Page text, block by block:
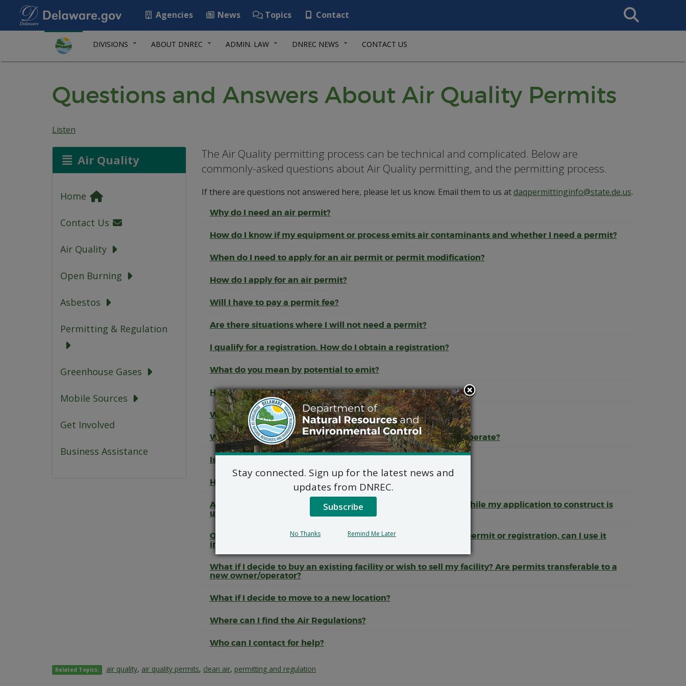
Agencies News Topics Contact
Search
This
DIVISIONS ABOUT DNREC ADMIN. LAW DNREC NEWS CONTACT US
Questions and Answers About Air Quality Permits
Listen
Air Quality
Home
Contact Us
Air Quality
Open Burning
Asbestos
Permitting & Regulation
Greenhouse Gases
Mobile Sources
Get Involved
Business Assistance
The Air Quality permitting process can be technical and complicated. Below are
commonly-asked questions about Air Quality permitting, and the permitting process.
If there are questions not answered here, please let us know. Email them to us atdaqpermittinginfo@state.de.us.
Why do I need an air permit?
How do I know if my equipment or process emits air contaminants and whether I need a permit?
When do I need to apply for an air permit or permit modification?
How do I apply for an air permit?
Will I have to pay a permit fee?
Are there situations where I will not need a permit?
I qualify for a registration. How do I obtain a registration?
What do you mean by potential to emit?
How do I estimate how much I emit?
What are Natural Minor, Synthetic Minor, and Major Sources?
What happens when I submit an application to construct or operate?
Is the information I submit confidential?
How can the public get involved?
Are there any construction activities that can be performed while my application to construct is
under review?
Once I receive my permit or registration or if I already have a permit or registration, can I use it
indefinitely?
What if I decide to buy an existing facility or wish to sell my facility? Are permits transferable to a
new owner/operator?
What if I decide to move to a new location?
Where can I find the Air Regulations?
Who can I contact for help?
Related Topics: air quality, air quality permits, clean air, permitting and regulation
Stay connected. Sign up for the latest news and
updates from DNREC.
Subscribe
No Thanks Remind Me Later